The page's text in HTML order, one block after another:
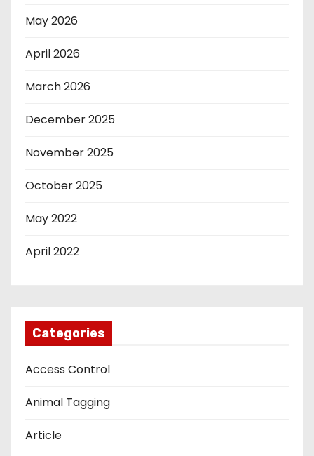
May 2026
April 2026
March 2026
December 2025
November 2025
October 2025
May 2022
April 2022
Categories
Access Control
Animal Tagging
Article